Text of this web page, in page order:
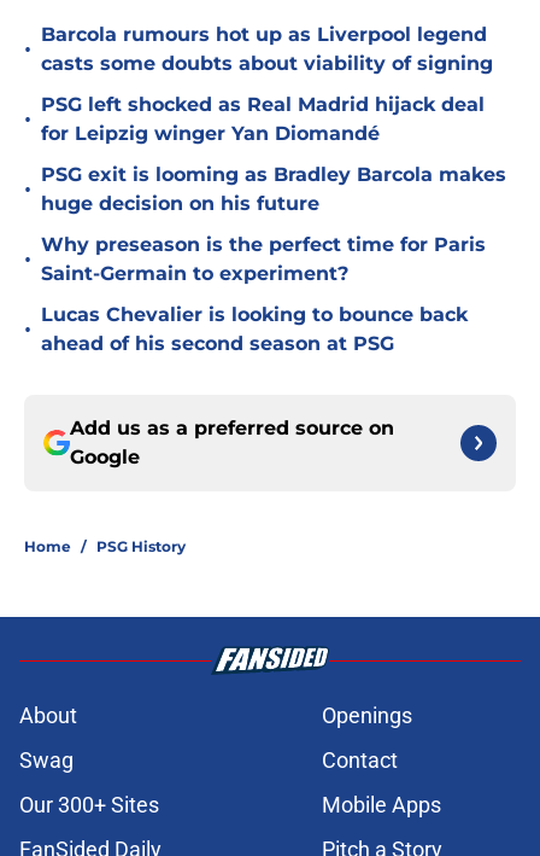
•
Barcola rumours hot up as Liverpool legend
casts some doubts about viability of signing
•
PSG left shocked as Real Madrid hijack deal
for Leipzig winger Yan Diomandé
•
PSG exit is looming as Bradley Barcola makes
huge decision on his future
•
Why preseason is the perfect time for Paris
Saint-Germain to experiment?
•
Lucas Chevalier is looking to bounce back
ahead of his second season at PSG
Add us as a preferred source on
Google
Home / PSG History
About
Openings
Swag
Contact
Our 300+ Sites
Mobile Apps
FanSided Daily
Pitch a Story